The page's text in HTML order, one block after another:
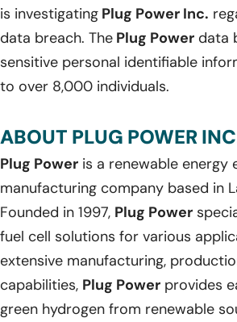
is investigating Plug Power Inc.
data breach. The Plug Power data
sensitive personal identifiable
to over 8,000 individuals.
ABOUT PLUG POWER
Plug Power is a renewable energy
manufacturing company based in
Founded in 1997, Plug Power
fuel cell solutions for various
extensive manufacturing,
capabilities, Plug Power provides
green hydrogen from renewable